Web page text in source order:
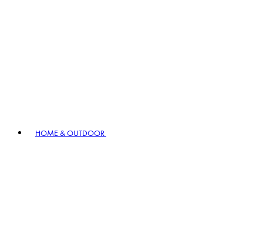
HOME & OUTDOOR